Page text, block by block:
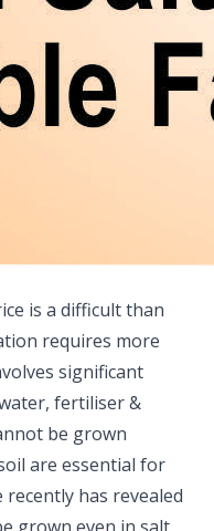
is a difficult than
requires more
significant
fertiliser &
be grown
are essential for
recently has revealed